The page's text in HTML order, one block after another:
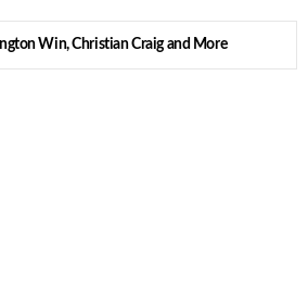
Win, Christian Craig and More